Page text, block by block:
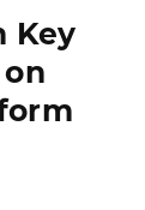
Key